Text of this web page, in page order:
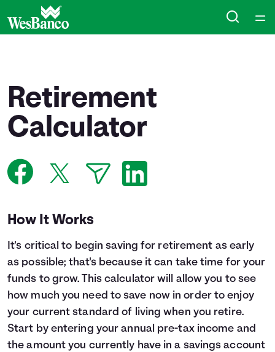
Collections
Calculators
Topics
Languages
Login
Retirement
Calculator
How It Works
It's critical to begin saving for retirement as early
as possible; that's because it can take time for your
funds to grow. This calculator will allow you to see
how much you need to save now in order to enjoy
your current standard of living when you retire.
Start by entering your annual pre-tax income and
the amount you currently have in a savings account